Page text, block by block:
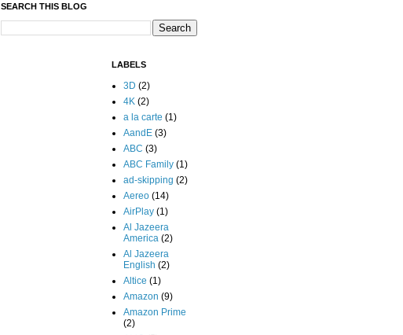
SEARCH THIS BLOG
LABELS
3D (2)
4K (2)
a la carte (1)
AandE (3)
ABC (3)
ABC Family (1)
ad-skipping (2)
Aereo (14)
AirPlay (1)
Al Jazeera
America (2)
Al Jazeera
English (2)
Altice (1)
Amazon (9)
Amazon Prime
(2)